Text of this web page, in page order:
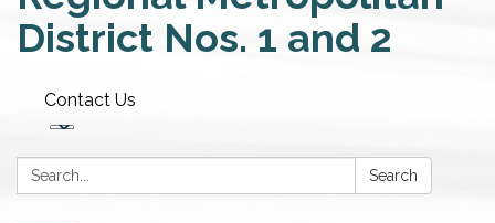
Contact Us
Search: Search